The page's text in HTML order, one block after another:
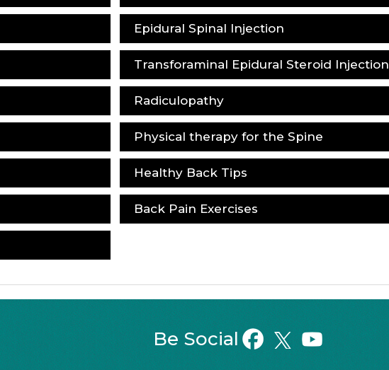
Epidural Spinal Injection
Transforaminal Epidural Steroid Injection
Radiculopathy
Physical therapy for the Spine
Healthy Back Tips
Back Pain Exercises
Be Social